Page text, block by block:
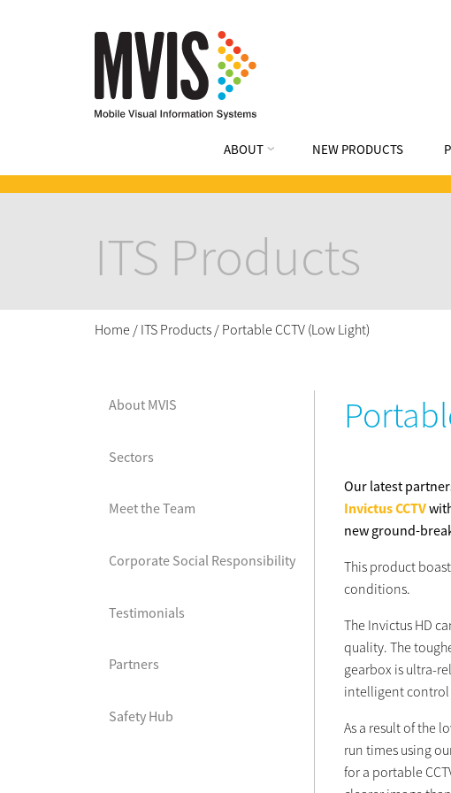
ABOUT NEW PRODUCTS
ITS Products
Home / ITS Products / Portable CCTV (Low Light)
About MVIS
Sectors
Meet the Team
Corporate Social Responsibility
Testimonials
Partners
Safety Hub
Our latest
Invictus CCTV
new ground-
This product
conditions.
The Invictus HD
quality. The
gearbox is ultra-
intelligent control
As a result of the
run times using
for a portable